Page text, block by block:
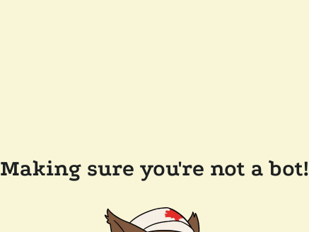
Making sure you're not a bot!